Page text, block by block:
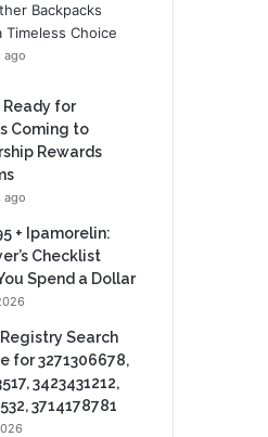
Backpacks
Timeless Choice
ago
for
Coming to
Rewards
ago
+ Ipamorelin:
Checklist
Spend a Dollar
Search
for 3271306678,
3423431212,
3714178781